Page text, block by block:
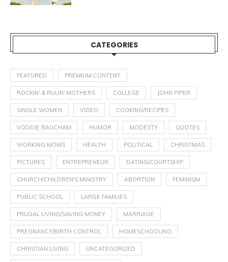
CATEGORIES
FEATURED PREMIUM CONTENT
ROCKIN' & RULIN' MOTHERS COLLEGE JOHN PIPER
SINGLE WOMEN VIDEO COOKING/RECIPES
VODDIE BAUCHAM HUMOR MODESTY QUOTES
WORKING MOMS HEALTH POLITICAL CHRISTMAS
PICTURES ENTREPRENEUR DATING/COURTSHIP
CHURCH/CHILDREN'S MINISTRY ABORTION FEMINISM
PUBLIC SCHOOL LARGE FAMILIES
FRUGAL LIVING/SAVING MONEY MARRIAGE
PREGNANCY/BIRTH CONTROL HOMESCHOOLING
CHRISTIAN LIVING UNCATEGORIZED